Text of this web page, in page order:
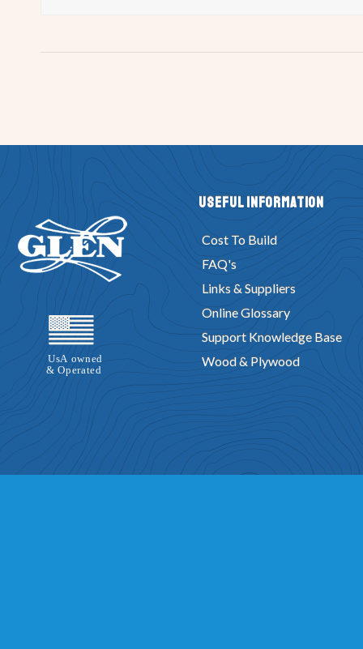
Useful Information
Cost To Build
FAQ's
Links & Suppliers
Online Glossary
Support Knowledge Base
Wood & Plywood